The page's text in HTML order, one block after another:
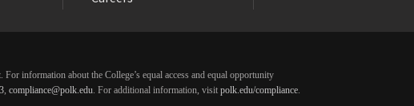
information about the College’s equal access and equal opportunity
, compliance@polk.edu. For additional information, visit polk.edu/compliance.